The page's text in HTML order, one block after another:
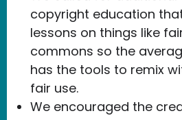
copyright education
lessons on things like
commons so the
has the tools to remix
fair use.
We encouraged the